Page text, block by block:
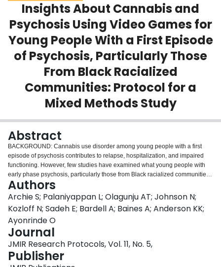
Scholarly Works
About
Login
Insights About Cannabis and
Psychosis Using Video Games for
Young People With a First Episode
of Psychosis, Particularly Those
From Black Racialized
Communities: Protocol for a
Mixed Methods Study
Abstract
BACKGROUND: Cannabis use disorder among young people with a first
episode of psychosis contributes to relapse, hospitalization, and impaired
functioning. However, few studies have examined what young people with
early phase psychosis, particularly those from Black racialized communities,
understand or appreciate about this relationship, even though they may be at
risk. There are no formally tested knowledge translation strategies that
disseminate these research findings for young people with emerging
psychosis from Black racialized communities. OBJECTIVE: This study aims
to conceptualize what young people with early phase psychosis/cannabis
use disorder understand about the relationship between cannabis and
psychosis, focusing on people from racialized backgrounds. This study also
aims to assess whether the knowledge translation product, the "Back to
Reality Series," increases awareness of the impact of cannabis use on
Authors
Archie S; Palaniyappan L; Olagunju AT; Johnson N;
Kozloff N; Sadeh E; Bardell A; Baines A; Anderson KK;
Ayonrinde O
Journal
JMIR Research Protocols, Vol. 11, No. 5,
Publisher